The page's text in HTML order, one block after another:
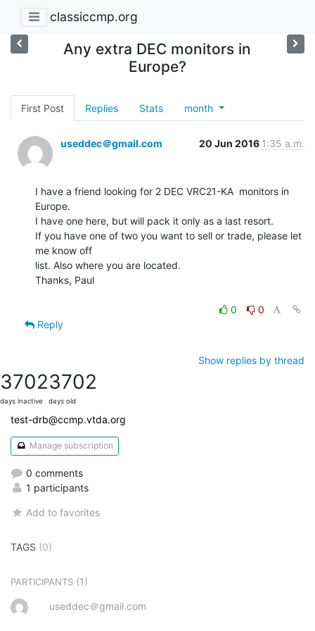
classiccmp.org
Any extra DEC monitors in
Europe?
First Post Replies Stats month
useddec＠gmail.com 20 Jun 2016 1:35 a.m.
I have a friend looking for 2 DEC VRC21-KA  monitors in
Europe.
I have one here, but will pack it only as a last resort.
If you have one of two you want to sell or trade, please let
me know off
list. Also where you are located.
Thanks, Paul
0
0
Reply
Show replies by thread
3702
days inactive
3702
days old
test-drb@ccmp.vtda.org
Manage subscription
0 comments
1 participants
Add to favorites
TAGS (0)
PARTICIPANTS (1)
useddec＠gmail.com